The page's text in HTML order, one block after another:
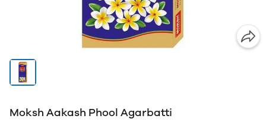
Moksh Aakash Phool Agarbatti